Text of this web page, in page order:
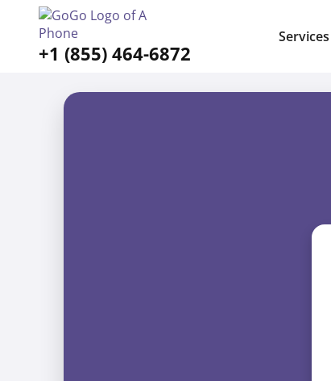
+1 (855) 464-6872
Services